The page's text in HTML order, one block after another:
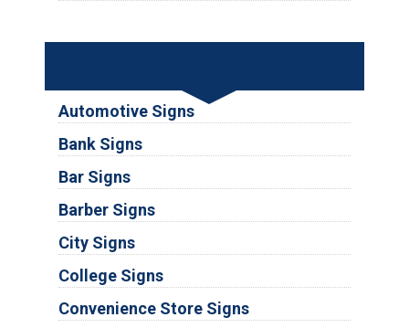
Automotive Signs
Bank Signs
Bar Signs
Barber Signs
City Signs
College Signs
Convenience Store Signs